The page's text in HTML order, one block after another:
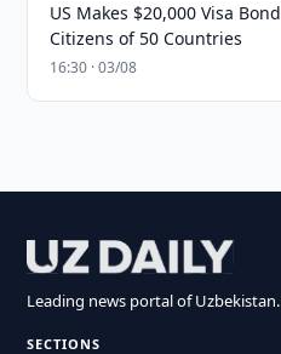
US Makes $20,000 Visa
Citizens of 50 Countries
16:30 · 03/08
Leading news portal of
SECTIONS